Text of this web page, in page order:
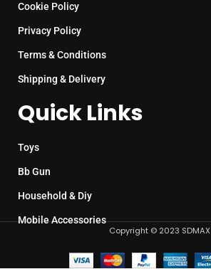
Cookie Policy
Privacy Policy
Terms & Conditions
Shipping & Delivery
Quick Links
Toys
Bb Gun
Household & Diy
Mobile Accessories
Copyright © 2023 SDMAX